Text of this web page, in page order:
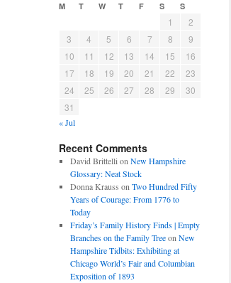
M T W T F S S
1
2
3
4 5 6 7 8
9
10
11 12 13 14 15
16
17
18 19 20 21 22
23
24
25 26 27 28 29
30
31
« Jul
Recent Comments
David Brittelli on New Hampshire
Glossary: Neat Stock
Donna Krauss on Two Hundred Fifty
Years of Courage: From 1776 to
Today
Friday’s Family History Finds | Empty
Branches on the Family Treeon New
Hampshire Tidbits: Exhibiting at
Chicago World’s Fair and Columbian
Exposition of 1893